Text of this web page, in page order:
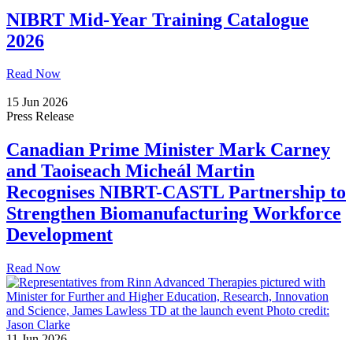
NIBRT Mid-Year Training Catalogue
2026
Read Now
15 Jun 2026
Press Release
Canadian Prime Minister Mark Carney
and Taoiseach Micheál Martin
Recognises NIBRT-CASTL Partnership to
Strengthen Biomanufacturing Workforce
Development
Read Now